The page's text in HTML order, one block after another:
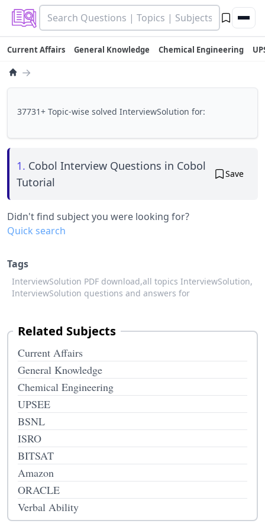
Current Affairs General Knowledge Chemical Engineering
→
37731+ Topic-wise solved InterviewSolution for:
1. Cobol Interview Questions in Cobol
Tutorial
Save
Didn't find subject you were looking for?
Quick search
Tags
InterviewSolution PDF download,all topics InterviewSolution,
InterviewSolution questions and answers for
Related Subjects
Current Affairs
General Knowledge
Chemical Engineering
UPSEE
BSNL
ISRO
BITSAT
Amazon
ORACLE
Verbal Ability